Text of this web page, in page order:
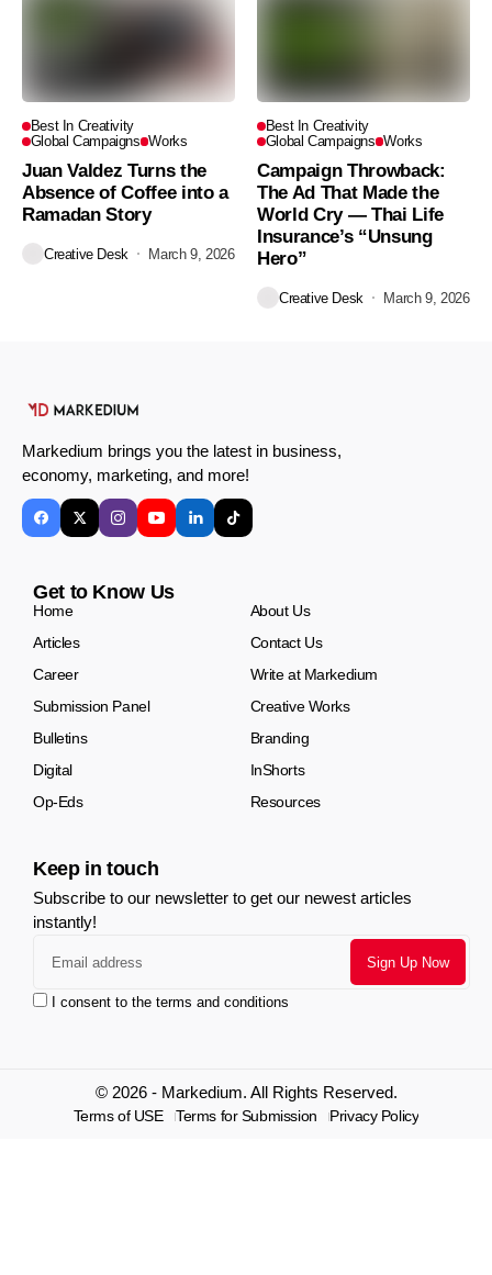
Best In Creativity
Global Campaigns Works
Juan Valdez Turns the
Absence of Coffee into a
Ramadan Story
Creative Desk March 9, 2026
Best In Creativity
Global Campaigns Works
Campaign Throwback:
The Ad That Made the
World Cry — Thai Life
Insurance’s “Unsung
Hero”
Creative Desk March 9, 2026
Markedium brings you the latest in business,
economy, marketing, and more!
Get to Know Us
Home
About Us
Articles
Contact Us
Career
Write at Markedium
Submission Panel
Creative Works
Bulletins
Branding
Digital
InShorts
Op-Eds
Resources
Keep in touch
Subscribe to our newsletter to get our newest articles
instantly!
I consent to the terms and conditions
© 2026 - Markedium. All Rights Reserved.
Terms of USE Terms for Submission Privacy Policy